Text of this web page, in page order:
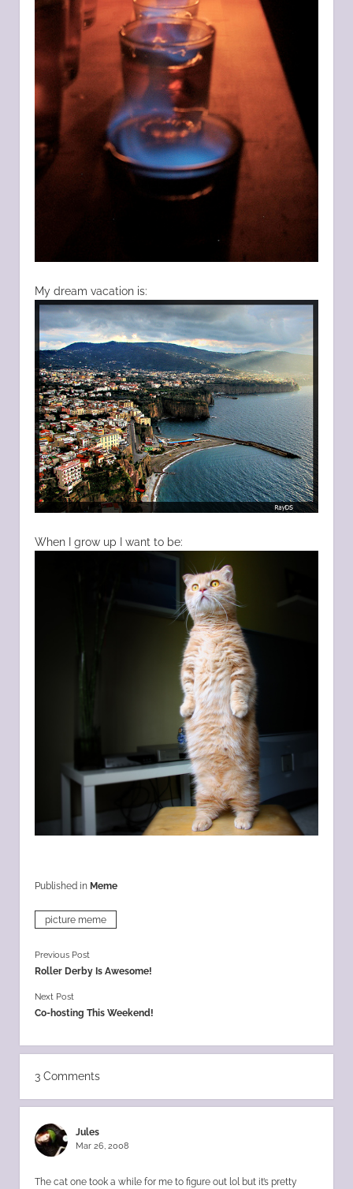
My dream vacation is:
When I grow up I want to be:
Published in Meme
picture meme
Previous Post
Roller Derby Is Awesome!
Next Post
Co-hosting This Weekend!
3 Comments
Jules
Mar 26, 2008
The cat one took a while for me to figure out lol but it’s pretty